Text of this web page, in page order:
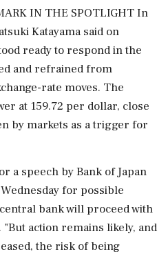
IN THE SPOTLIGHT In
Katayama ⁠said on
ready to respond in the
and refrained from
rate moves. The
at 159.72 per dollar, close
by markets ⁠as a trigger for
a speech by Bank of Japan
for possible
bank will proceed with
"But action remains likely, and
the risk of being